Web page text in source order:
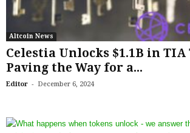
Altcoin News
Celestia Unlocks $1.1B in TIA
Paving the Way for a...
Editor - December 6, 2024